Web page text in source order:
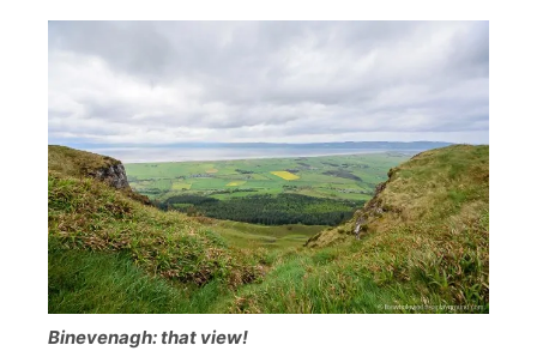
Binevenagh: that view!